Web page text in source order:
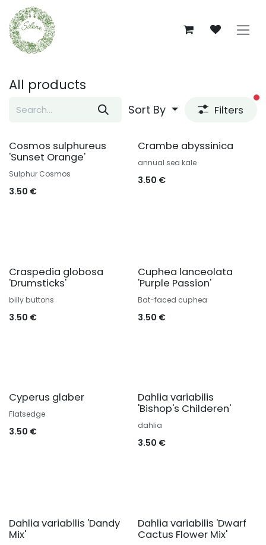
Skip to Content
All products
Sort By Filters
Cosmos sulphureus
'Sunset Orange'
Sulphur Cosmos
3.50 €
Crambe abyssinica
annual sea kale
3.50 €
Craspedia globosa
'Drumsticks'
billy buttons
3.50 €
Cuphea lanceolata
'Purple Passion'
Bat-faced cuphea
3.50 €
Cyperus glaber
Flatsedge
3.50 €
Dahlia variabilis
'Bishop's Childeren'
dahlia
3.50 €
Dahlia variabilis 'Dandy
Mix'
Dahlia variabilis 'Dwarf
Cactus Flower Mix'